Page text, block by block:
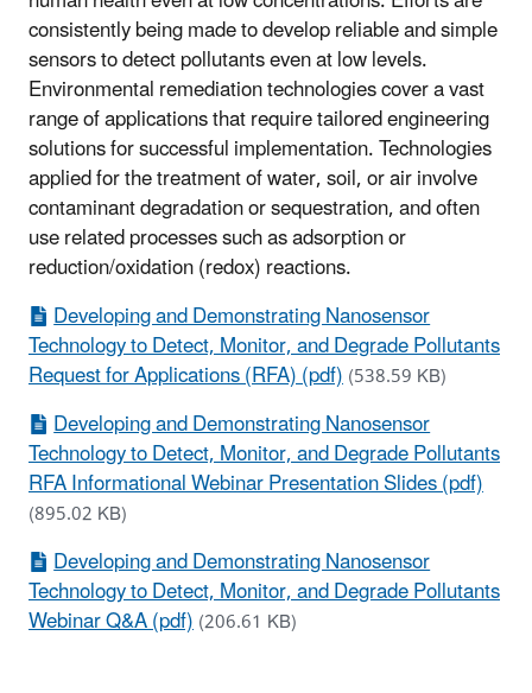
consistently being made to develop reliable and simple
sensors to detect pollutants even at low levels.
Environmental remediation technologies cover a vast
range of applications that require tailored engineering
solutions for successful implementation. Technologies
applied for the treatment of water, soil, or air involve
contaminant degradation or sequestration, and often
use related processes such as adsorption or
reduction/oxidation (redox) reactions.
Developing and Demonstrating Nanosensor
Technology to Detect, Monitor, and Degrade Pollutants
Request for Applications (RFA) (pdf)(538.59 KB)
Developing and Demonstrating Nanosensor
Technology to Detect, Monitor, and Degrade Pollutants
RFA Informational Webinar Presentation Slides (pdf)
(895.02 KB)
Developing and Demonstrating Nanosensor
Technology to Detect, Monitor, and Degrade Pollutants
Webinar Q&A (pdf)(206.61 KB)